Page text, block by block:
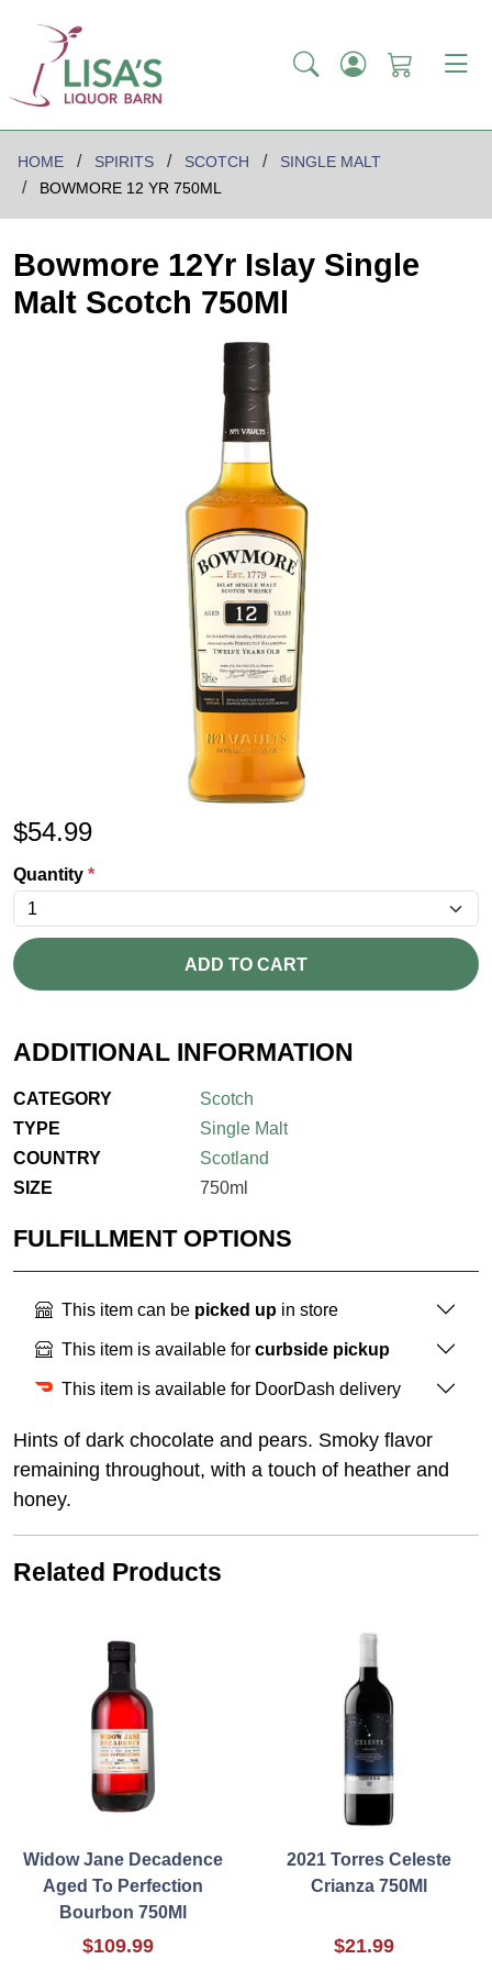
HOME SPIRITS SCOTCH
SINGLE MALT
BOWMORE 12 YR 750ML
Bowmore 12Yr Islay Single
Malt Scotch 750Ml
$54.99
Quantity *
ADD TO CART
ADDITIONAL INFORMATION
CATEGORY
Scotch
TYPE
Single Malt
COUNTRY
Scotland
SIZE
750ml
FULFILLMENT OPTIONS
This item can be picked up in store
This item is available for curbside pickup
This item is available for DoorDash delivery
Hints of dark chocolate and pears. Smoky flavor
remaining throughout, with a touch of heather and
honey.
Related Products
Widow Jane Decadence
Aged To Perfection
Bourbon 750Ml
$109.99
2021 Torres Celeste
Crianza 750Ml
$21.99